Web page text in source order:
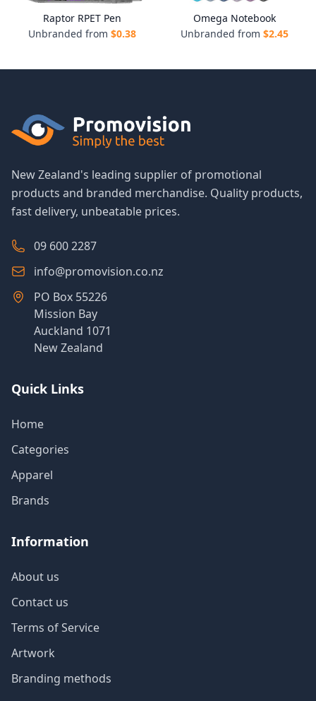
Raptor RPET Pen
Unbranded from $0.38
Omega Notebook
Unbranded from $2.45
New Zealand's leading supplier of promotional
products and branded merchandise. Quality products,
fast delivery, unbeatable prices.
09 600 2287
info@promovision.co.nz
PO Box 55226
Mission Bay
Auckland 1071
New Zealand
Quick Links
Home
Categories
Apparel
Brands
Information
About us
Contact us
Terms of Service
Artwork
Branding methods